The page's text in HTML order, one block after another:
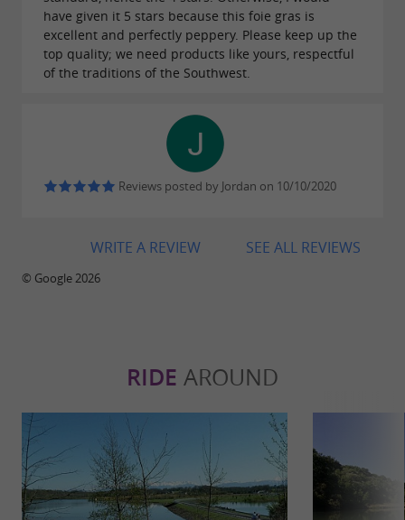
DIRECT SALES AT THE FARM
A local experience, as close as possible to
offers direct sales at the farm
allowing visitors to discover farm products from
local and carefully managed production.
lovers exploring the Hautes-Pyrénées and the
Béarn Pyrenees.
For your health, avoid eating too fatty, too
sweet, too salty
have given it 5 stars because this foie gras is
excellent and perfectly peppery. Please keep up the
top quality; we need products like yours, respectful
of the traditions of the Southwest.
Reviews posted by Jordan on 10/10/2020
SEE ALL REVIEWS
WRITE A REVIEW
© Google 2026
RIDE AROUND